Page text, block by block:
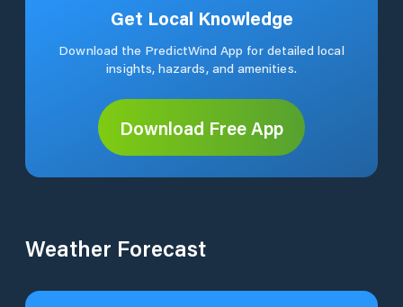
Get Local Knowledge
Download the PredictWind App for detailed local
insights, hazards, and amenities.
Download Free App
Weather Forecast